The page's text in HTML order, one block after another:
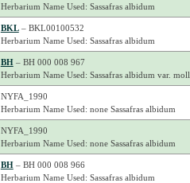
Herbarium Name Used: Sassafras albidum
BKL– BKL00100532
Herbarium Name Used: Sassafras albidum
BH– BH 000 008 967
Herbarium Name Used: Sassafras albidum var.
NYFA_1990
Herbarium Name Used: none Sassafras albidum
NYFA_1990
Herbarium Name Used: none Sassafras albidum
BH– BH 000 008 966
Herbarium Name Used: Sassafras albidum